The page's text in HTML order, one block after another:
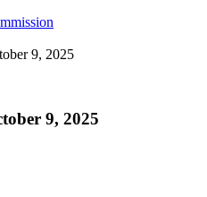
9, 2025
9, 2025